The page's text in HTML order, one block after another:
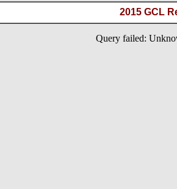
2015 GCL
Query failed: